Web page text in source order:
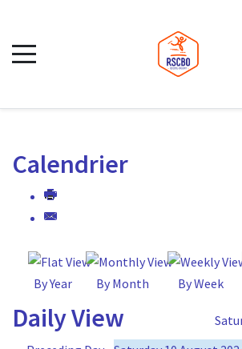
Calendrier
By Year By Month By Week
Daily View